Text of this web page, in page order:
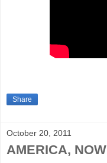
Share
October 20, 2011
AMERICA, NOW